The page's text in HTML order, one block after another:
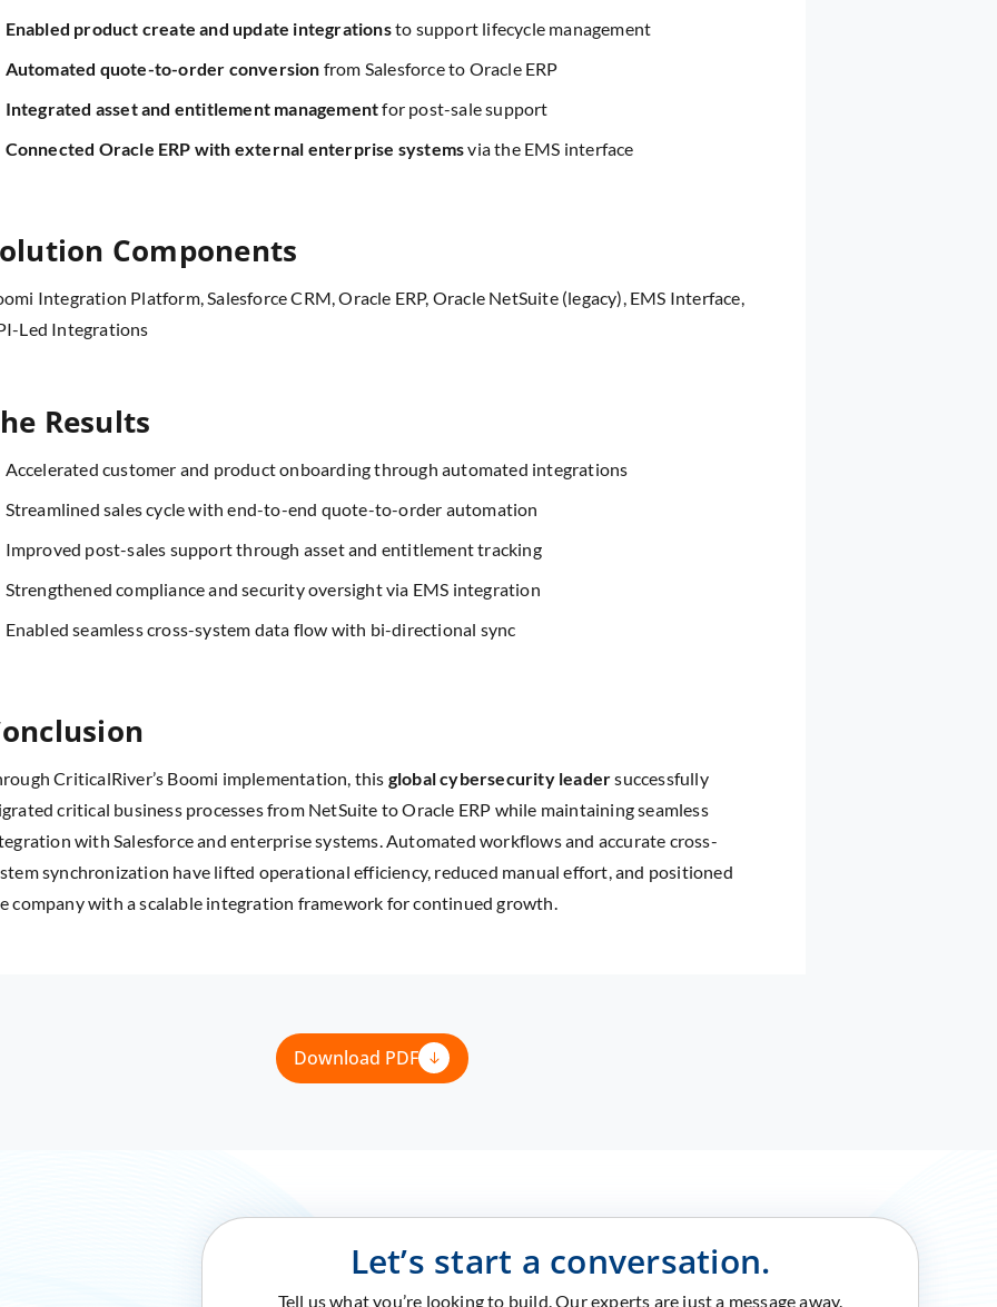
Enabled product create and update integrationsto support lifecycle management
Automated quote-to-order conversion from Salesforce to Oracle ERP
Integrated asset and entitlement managementfor post-sale support
Connected Oracle ERP with external enterprise systemsvia the EMS interface
Components
Integration Platform, Salesforce CRM, Oracle ERP, Oracle NetSuite (legacy), EMS Interface,
Led Integrations
Results
Accelerated customer and product onboarding through automated integrations
Streamlined sales cycle with end-to-end quote-to-order automation
Improved post-sales support through asset and entitlement tracking
Strengthened compliance and security oversight via EMS integration
Enabled seamless cross-system data flow with bi-directional sync
CriticalRiver’s Boomi implementation, this global cybersecurity leadersuccessfully
critical business processes from NetSuite to Oracle ERP while maintaining seamless
with Salesforce and enterprise systems. Automated workflows and accurate cross-
synchronization have lifted operational efficiency, reduced manual effort, and positioned
company with a scalable integration framework for continued growth.
Download PDF
Let’s start a conversation.
Tell us what you’re looking to build. Our experts are just a message away.